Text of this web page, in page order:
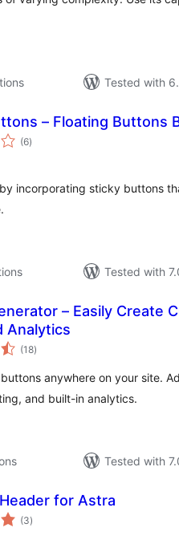
Tested with
– Floating Buttons
(6total
ratings
)
incorporating sticky buttons
Tested with
– Easily Create
Analytics
(18total
ratings
)
anywhere on your site.
and built-in analytics.
Tested with
for Astra
(3total
ratings
)